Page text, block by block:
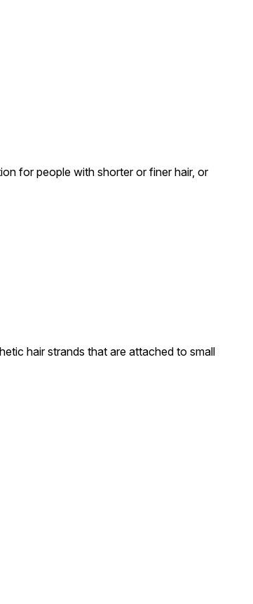
for people with shorter or finer hair, or
hair strands that are attached to small